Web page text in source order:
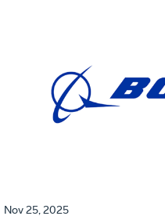
Nov 25, 2025